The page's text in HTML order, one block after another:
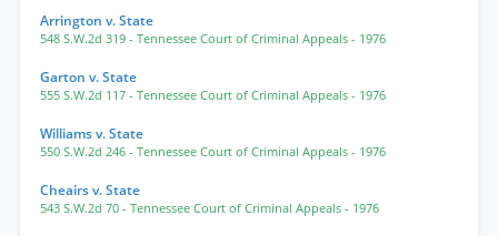
Arrington v. State
548 S.W.2d 319 - Tennessee Court of Criminal Appeals - 1976
Garton v. State
555 S.W.2d 117 - Tennessee Court of Criminal Appeals - 1976
Williams v. State
550 S.W.2d 246 - Tennessee Court of Criminal Appeals - 1976
Cheairs v. State
543 S.W.2d 70 - Tennessee Court of Criminal Appeals - 1976